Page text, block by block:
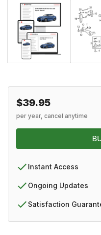
$39.95
per year, cancel anytime
Instant Access
Ongoing Updates
Satisfaction